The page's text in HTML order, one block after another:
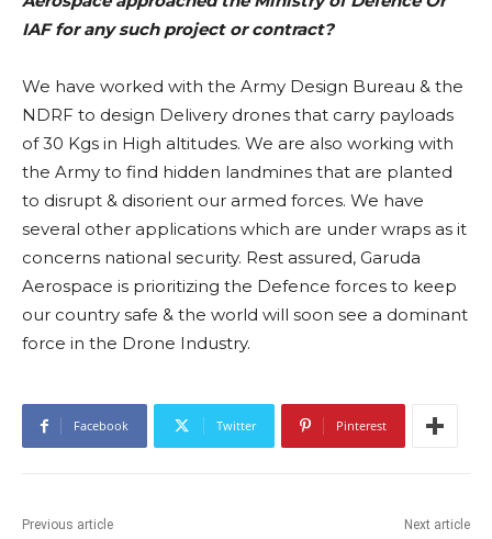
IAF for any such project or contract?
We have worked with the Army Design Bureau & the
NDRF to design Delivery drones that carry payloads
of 30 Kgs in High altitudes. We are also working with
the Army to find hidden landmines that are planted
to disrupt & disorient our armed forces. We have
several other applications which are under wraps as it
concerns national security. Rest assured, Garuda
Aerospace is prioritizing the Defence forces to keep
our country safe & the world will soon see a dominant
force in the Drone Industry.
Facebook Twitter Pinterest
Previous article Next article